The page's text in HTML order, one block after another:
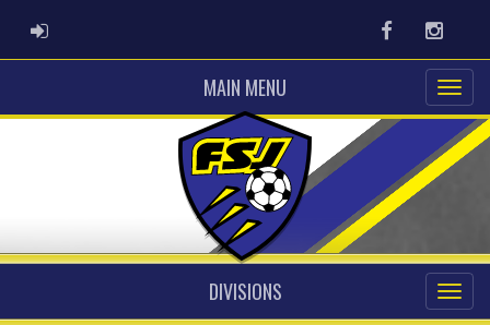
ADMIN LOGIN Facebook
MAIN MENU
DIVISIONS